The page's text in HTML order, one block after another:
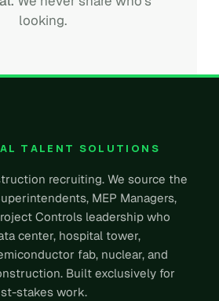
looking.
TALENT SOLUTIONS
recruiting. We source the
MEP Managers,
Controls leadership who
center, hospital tower,
fab, nuclear, and
Built exclusively for
stakes work.